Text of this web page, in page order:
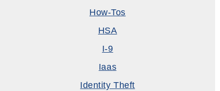
How-Tos
HSA
I-9
Iaas
Identity Theft